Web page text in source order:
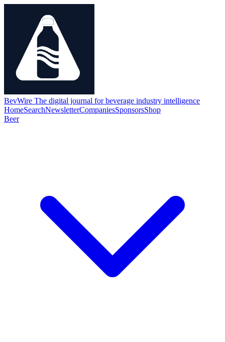
BevWire The digital journal for beverage industry intelligence
HomeSearchNewsletterCompaniesSponsorsShop
Beer